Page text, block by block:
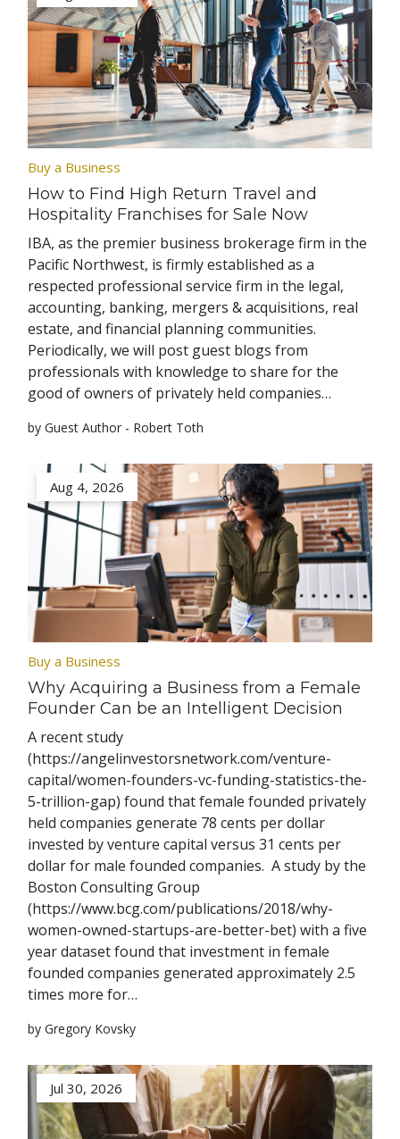
Buy a Business
How to Find High Return Travel and
Hospitality Franchises for Sale Now
IBA, as the premier business brokerage firm in the
Pacific Northwest, is firmly established as a
respected professional service firm in the legal,
accounting, banking, mergers & acquisitions, real
estate, and financial planning communities.
Periodically, we will post guest blogs from
professionals with knowledge to share for the
good of owners of privately held companies…
by Guest Author - Robert Toth
Aug 4, 2026
Buy a Business
Why Acquiring a Business from a Female
Founder Can be an Intelligent Decision
A recent study
(https://angelinvestorsnetwork.com/venture-
capital/women-founders-vc-funding-statistics-the-
5-trillion-gap) found that female founded privately
held companies generate 78 cents per dollar
invested by venture capital versus 31 cents per
dollar for male founded companies. A study by the
Boston Consulting Group
(https://www.bcg.com/publications/2018/why-
women-owned-startups-are-better-bet) with a five
year dataset found that investment in female
founded companies generated approximately 2.5
times more for…
by Gregory Kovsky
Jul 30, 2026